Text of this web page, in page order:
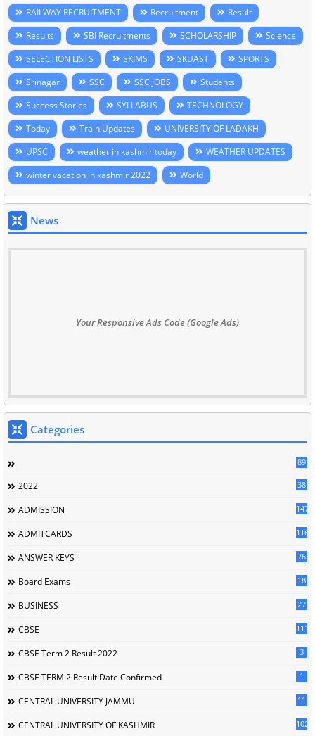
RAILWAY RECRUITMENT
Recruitment
Result
Results
SBI Recruitments SCHOLARSHIP
Science
SELECTION LISTS
SKIMS SKUAST
SPORTS
Srinagar
SSC SSC JOBS
Students
Success Stories
SYLLABUS
TECHNOLOGY
Today
Train Updates
UNIVERSITY OF LADAKH
UPSC
weather in kashmir today
WEATHER UPDATES
winter vacation in kashmir 2022
World
News
Your Responsive Ads Code (Google Ads)
Categories
89
2022 38
ADMISSION 147
ADMITCARDS 116
ANSWER KEYS 76
Board Exams 18
BUSINESS 27
CBSE 111
CBSE Term 2 Result 2022 3
CBSE TERM 2 Result Date Confirmed 1
CENTRAL UNIVERSITY JAMMU 11
CENTRAL UNIVERSITY OF KASHMIR 102